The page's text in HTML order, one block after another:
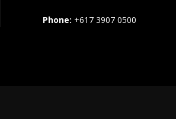
Phone: +617 3907 0500